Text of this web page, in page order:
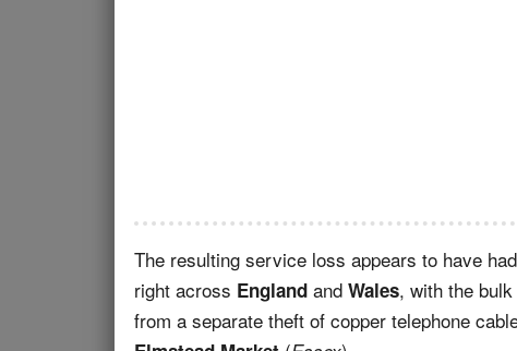
The resulting service loss appears to have
right across England and Wales, with the
from a separate theft of copper telephone